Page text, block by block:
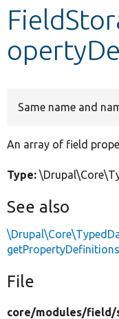
Develop for
Same name and
An array of field
Type:
See also
getPropertyDefinitions
File
core/modules/field/